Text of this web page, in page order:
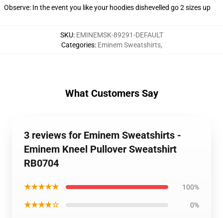
Observe: In the event you like your hoodies dishevelled go 2 sizes up
SKU: EMINEMSK-89291-DEFAULT
Categories: Eminem Sweatshirts,
What Customers Say
3 reviews for Eminem Sweatshirts -
Eminem Kneel Pullover Sweatshirt
RB0704
★★★★★ 100%
★★★★☆ 0%